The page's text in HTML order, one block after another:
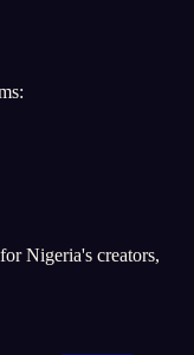
Nigeria's creators,